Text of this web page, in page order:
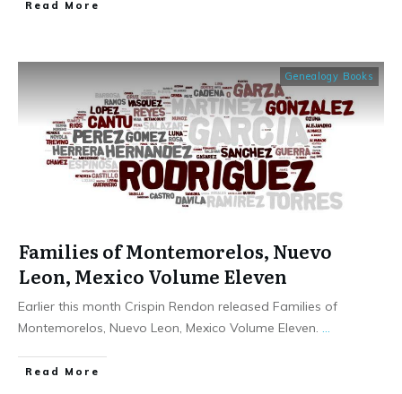
​Read More
Genealogy Books
Families of Montemorelos, Nuevo
Leon, Mexico Volume Eleven
Earlier this month Crispin Rendon released Families of
Montemorelos, Nuevo Leon, Mexico Volume Eleven.
​Read More